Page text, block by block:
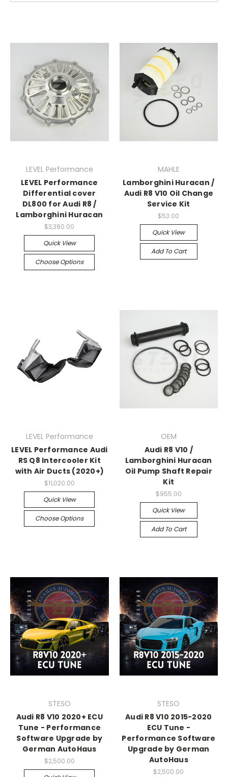
LEVEL Performance
LEVEL Performance
Differential cover
DL800 for Audi R8 /
Lamborghini Huracan
$3,380.00
Quick View
Choose Options
MAHLE
Lamborghini Huracan /
Audi R8 V10 Oil Change
Service Kit
$53.00
Quick View
Add To Cart
LEVEL Performance
LEVEL Performance Audi
RS Q8 Intercooler Kit
with Air Ducts (2020+)
$11,020.00
Quick View
Choose Options
OEM
Audi R8 V10 /
Lamborghini Huracan
Oil Pump Shaft Repair
Kit
$955.00
Quick View
Add To Cart
STESO
Audi R8 V10 2020+ ECU
Tune - Performance
Software Upgrade by
German AutoHaus
$2,500.00
STESO
Audi R8 V10 2015-2020
ECU Tune -
Performance Software
Upgrade by German
AutoHaus
$2,500.00